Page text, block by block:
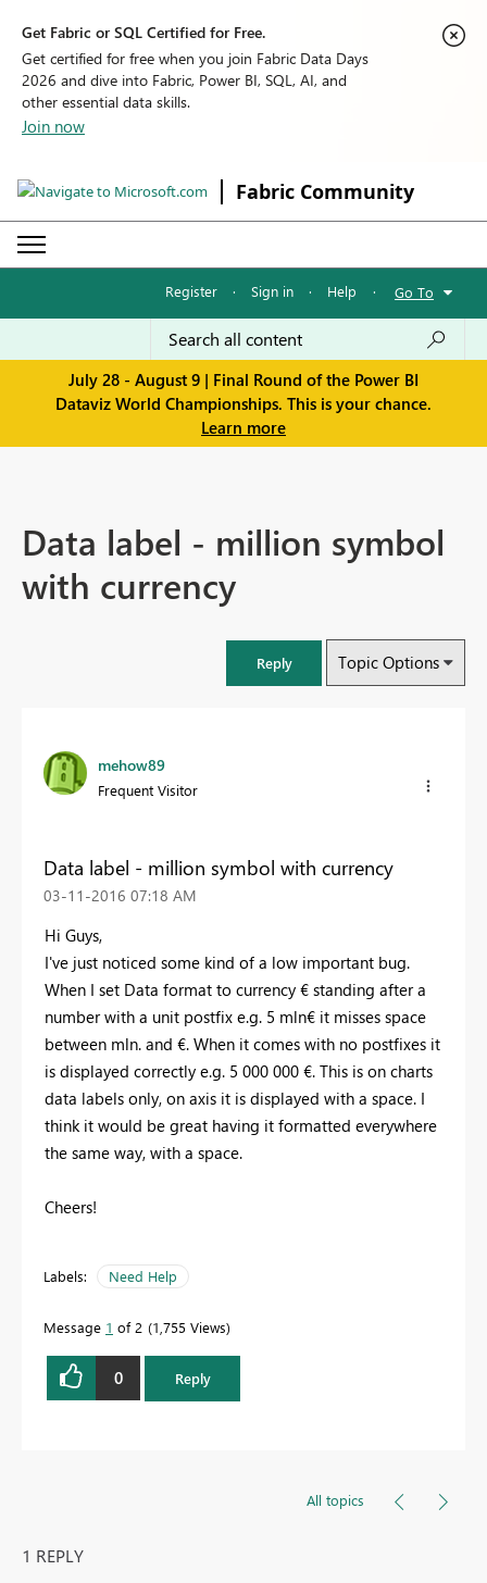
Get Fabric or SQL Certified for Free.
Get certified for free when you join Fabric Data Days
2026 and dive into Fabric, Power BI, SQL, AI, and
other essential data skills.
Join now
Fabric Community
Register · Sign in · Help · Go To
July 28 - August 9 | Final Round of the Power BI
Dataviz World Championships. This is your chance.
Learn more
Data label - million symbol
with currency
Reply Topic Options
mehow89
Frequent Visitor
Data label - million symbol with currency
‎03-11-2016 07:18 AM
Hi Guys,
I've just noticed some kind of a low important bug.
When I set Data format to currency € standing after a
number with a unit postfix e.g. 5 mln€ it misses space
between mln. and €. When it comes with no postfixes it
is displayed correctly e.g. 5 000 000 €. This is on charts
data labels only, on axis it is displayed with a space. I
think it would be great having it formatted everywhere
the same way, with a space.
Cheers!
Labels: Need Help
Message 1 of 2 1,755 Views
0 Reply
All topics
1 REPLY